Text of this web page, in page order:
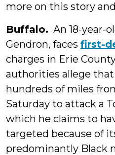
more on this story
Buffalo. An 18-year-
Gendron, faces first-
charges in Erie
authorities allege
hundreds of miles
Saturday to attack a
which he claims to
targeted because of
predominantly Black